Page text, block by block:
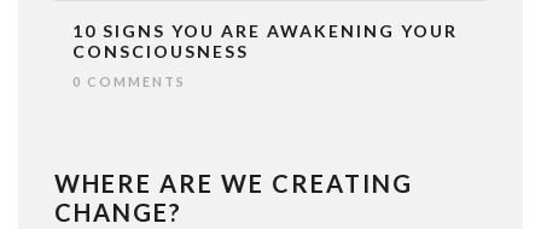
10 SIGNS YOU ARE AWAKENING YOUR
CONSCIOUSNESS
0 COMMENTS
WHERE ARE WE CREATING
CHANGE?